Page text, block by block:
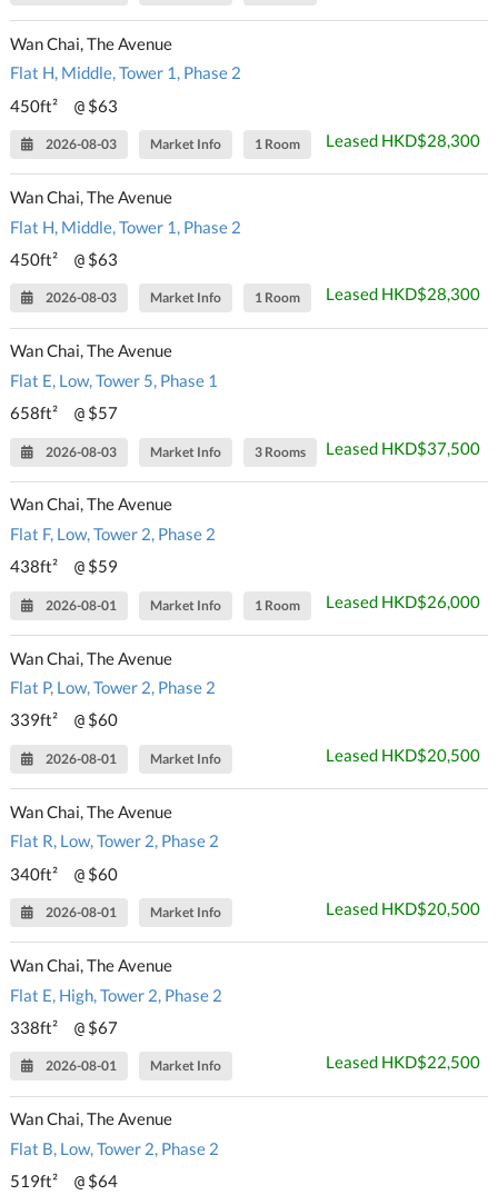
Wan Chai, The Avenue
Flat H, Middle, Tower 1, Phase 2
450ft²
@ $63
2026-08-03 Market Info 1 Room Leased HKD$28,300
Wan Chai, The Avenue
Flat H, Middle, Tower 1, Phase 2
450ft²
@ $63
2026-08-03 Market Info 1 Room Leased HKD$28,300
Wan Chai, The Avenue
Flat E, Low, Tower 5, Phase 1
658ft²
@ $57
2026-08-03 Market Info 3 Rooms Leased HKD$37,500
Wan Chai, The Avenue
Flat F, Low, Tower 2, Phase 2
438ft²
@ $59
2026-08-01 Market Info 1 Room Leased HKD$26,000
Wan Chai, The Avenue
Flat P, Low, Tower 2, Phase 2
339ft²
@ $60
2026-08-01 Market Info Leased HKD$20,500
Wan Chai, The Avenue
Flat R, Low, Tower 2, Phase 2
340ft²
@ $60
2026-08-01 Market Info Leased HKD$20,500
Wan Chai, The Avenue
Flat E, High, Tower 2, Phase 2
338ft²
@ $67
2026-08-01 Market Info Leased HKD$22,500
Wan Chai, The Avenue
Flat B, Low, Tower 2, Phase 2
519ft²
@ $64